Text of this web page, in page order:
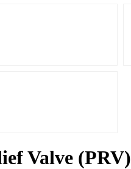
Valve (PRV)